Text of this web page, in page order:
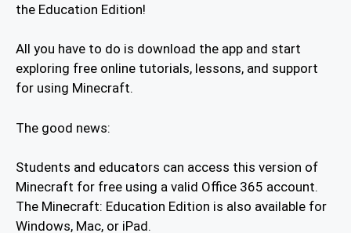
the Education Edition!
All you have to do is download the app and start
exploring free online tutorials, lessons, and support
for using Minecraft.
The good news:
Students and educators can access this version of
Minecraft for free using a valid Office 365 account.
The Minecraft: Education Edition is also available for
Windows, Mac, or iPad.